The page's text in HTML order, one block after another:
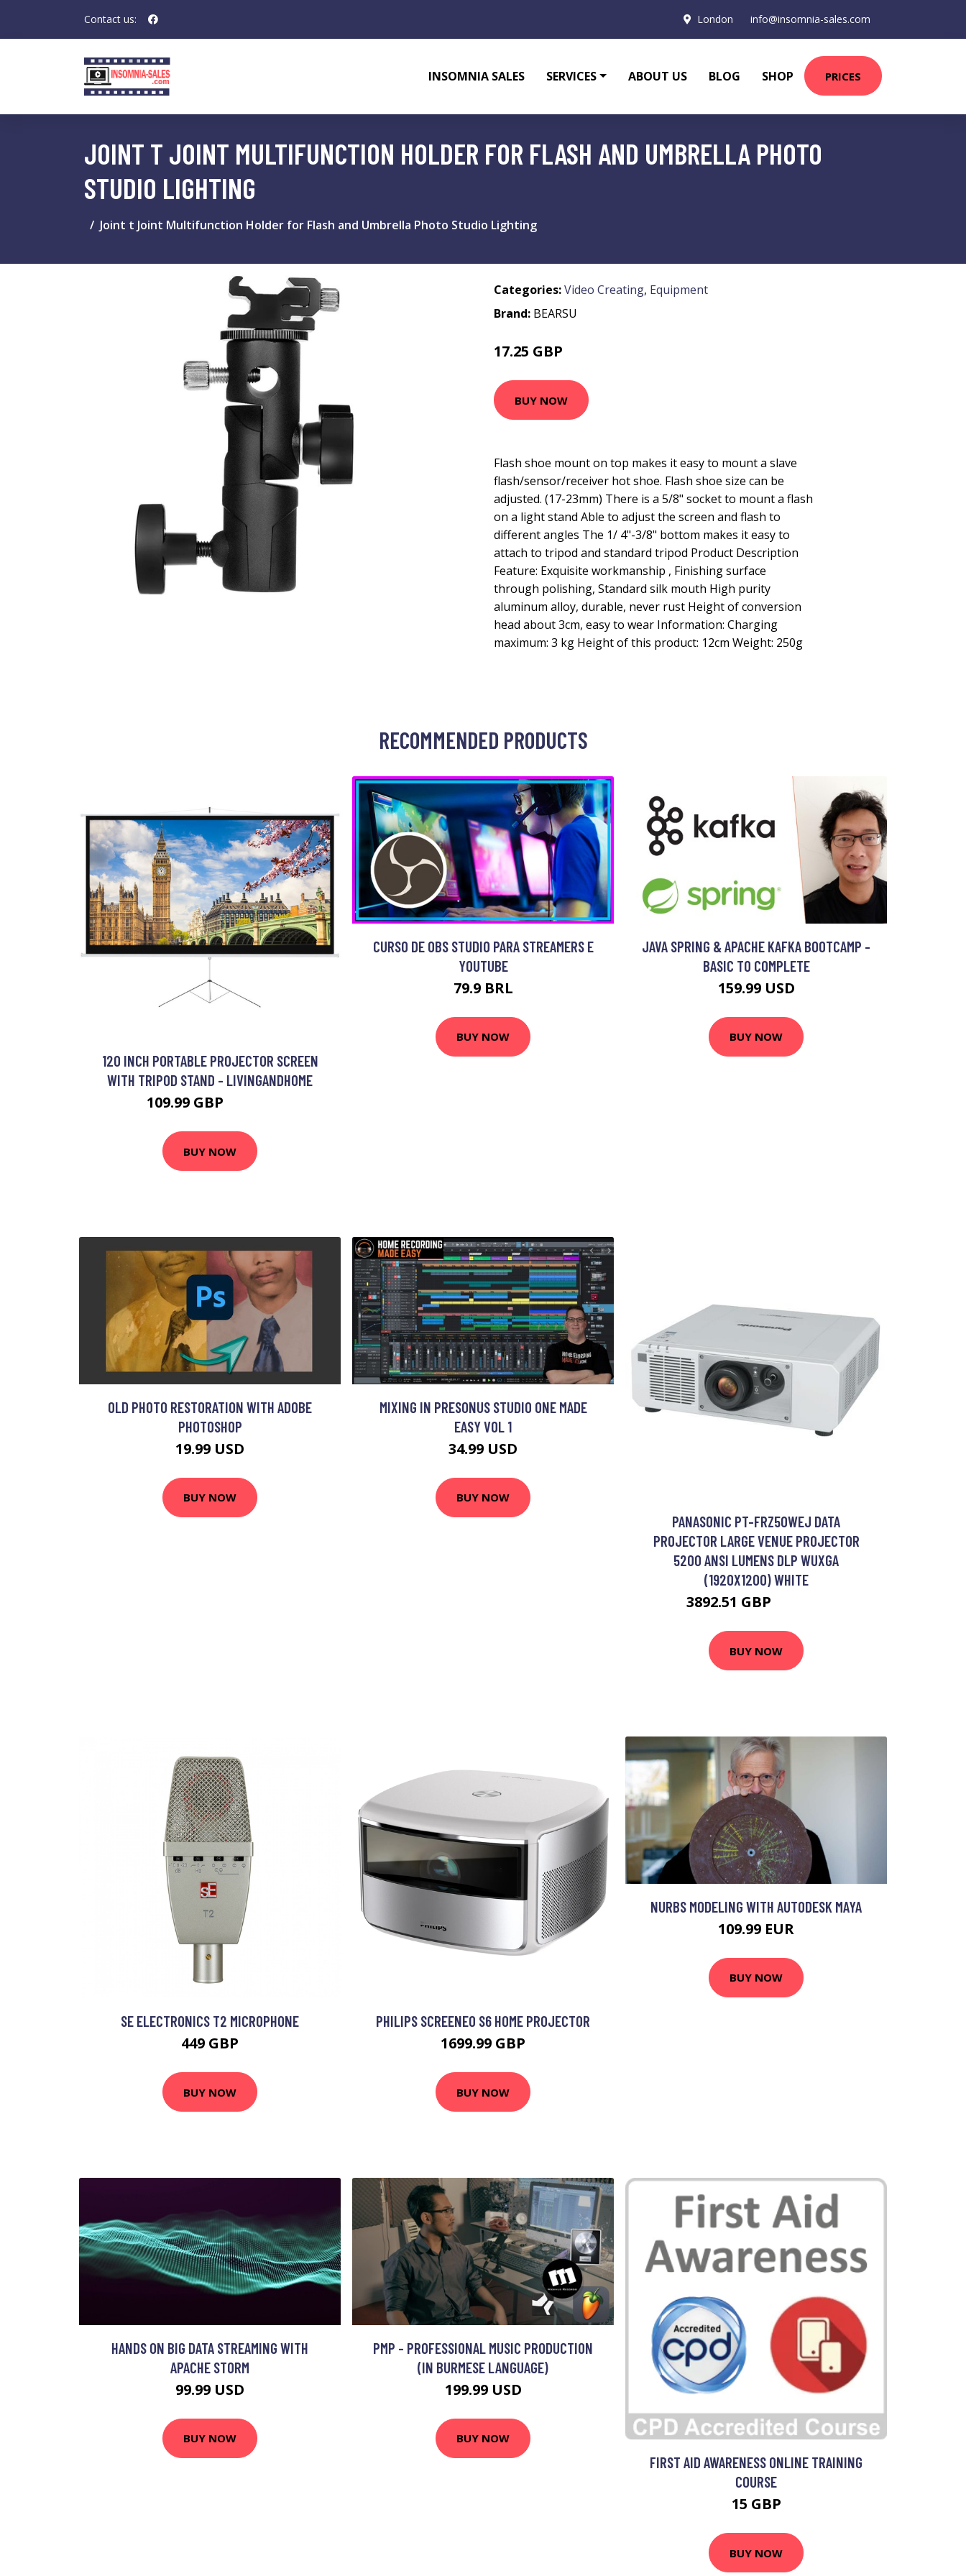
Contact us: London info@insomnia-sales.com
INSOMNIA SALES SERVICES ABOUT US BLOG SHOP PRICES
JOINT T JOINT MULTIFUNCTION HOLDER FOR FLASH AND UMBRELLA PHOTO
STUDIO LIGHTING
Joint t Joint Multifunction Holder for Flash and Umbrella Photo Studio Lighting
Categories:Video Creating, Equipment
Brand: BEARSU
17.25 GBP
BUY NOW
Flash shoe mount on top makes it easy to mount a slave
flash/sensor/receiver hot shoe. Flash shoe size can be
adjusted. (17-23mm) There is a 5/8" socket to mount a flash
on a light stand Able to adjust the screen and flash to
different angles The 1/ 4"-3/8" bottom makes it easy to
attach to tripod and standard tripod Product Description
Feature: Exquisite workmanship , Finishing surface
through polishing, Standard silk mouth High purity
aluminum alloy, durable, never rust Height of conversion
head about 3cm, easy to wear Information: Charging
maximum: 3 kg Height of this product: 12cm Weight: 250g
RECOMMENDED PRODUCTS
120 INCH PORTABLE PROJECTOR SCREEN
WITH TRIPOD STAND - LIVINGANDHOME
109.99 GBP
BUY NOW
CURSO DE OBS STUDIO PARA STREAMERS E
YOUTUBE
79.9 BRL
BUY NOW
JAVA SPRING & APACHE KAFKA BOOTCAMP -
BASIC TO COMPLETE
159.99 USD
BUY NOW
OLD PHOTO RESTORATION WITH ADOBE
PHOTOSHOP
19.99 USD
BUY NOW
MIXING IN PRESONUS STUDIO ONE MADE
EASY VOL 1
34.99 USD
BUY NOW
PANASONIC PT-FRZ50WEJ DATA
PROJECTOR LARGE VENUE PROJECTOR
5200 ANSI LUMENS DLP WUXGA
(1920X1200) WHITE
3892.51 GBP
BUY NOW
SE ELECTRONICS T2 MICROPHONE
449 GBP
BUY NOW
PHILIPS SCREENEO S6 HOME PROJECTOR
1699.99 GBP
BUY NOW
NURBS MODELING WITH AUTODESK MAYA
109.99 EUR
BUY NOW
HANDS ON BIG DATA STREAMING WITH
APACHE STORM
99.99 USD
BUY NOW
PMP - PROFESSIONAL MUSIC PRODUCTION
(IN BURMESE LANGUAGE)
199.99 USD
BUY NOW
FIRST AID AWARENESS ONLINE TRAINING
COURSE
15 GBP
BUY NOW